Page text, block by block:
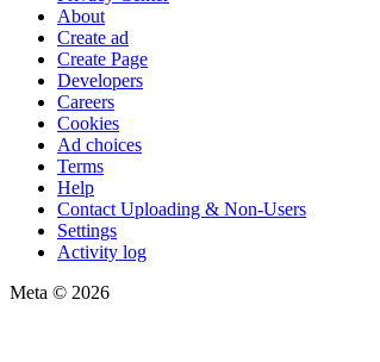
About
Create ad
Create Page
Developers
Careers
Cookies
Ad choices
Terms
Help
Contact Uploading & Non-Users
Settings
Activity log
Meta © 2026